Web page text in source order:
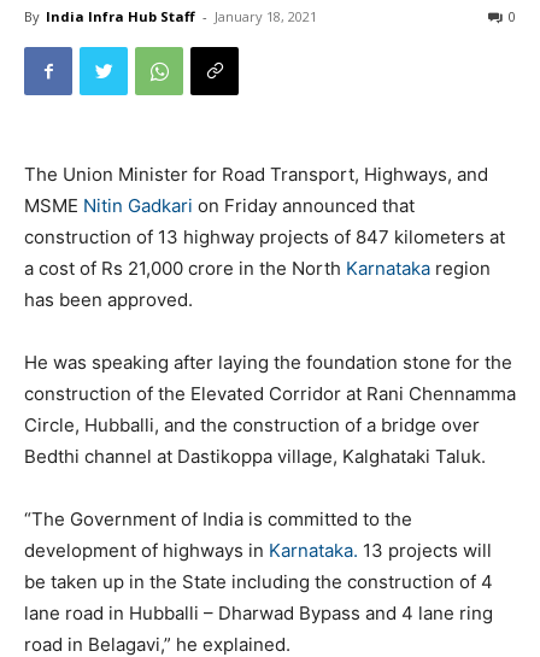
By India Infra Hub Staff - January 18, 2021 0
The Union Minister for Road Transport, Highways, and
MSME Nitin Gadkari on Friday announced that
construction of 13 highway projects of 847 kilometers at
a cost of Rs 21,000 crore in the North Karnataka region
has been approved.
He was speaking after laying the foundation stone for the
construction of the Elevated Corridor at Rani Chennamma
Circle, Hubballi, and the construction of a bridge over
Bedthi channel at Dastikoppa village, Kalghataki Taluk.
“The Government of India is committed to the
development of highways in Karnataka. 13 projects will
be taken up in the State including the construction of 4
lane road in Hubballi – Dharwad Bypass and 4 lane ring
road in Belagavi,” he explained.